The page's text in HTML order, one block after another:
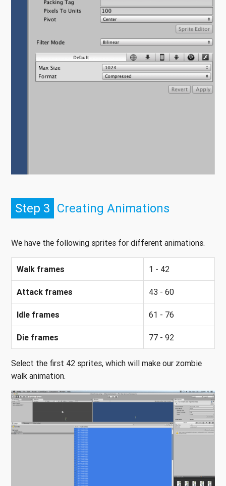
Step 3 Creating Animations
We have the following sprites for different animations.
Walk frames 1 - 42
Attack frames 43 - 60
Idle frames 61 - 76
Die frames 77 - 92
Select the first 42 sprites, which will make our zombie
walk animation.